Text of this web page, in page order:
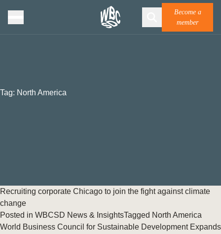
Become a
member
Tag: North America
Recruiting corporate Chicago to join the fight against climate
change
Posted in WBCSD News & InsightsTagged North America
World Business Council for Sustainable Development Expands